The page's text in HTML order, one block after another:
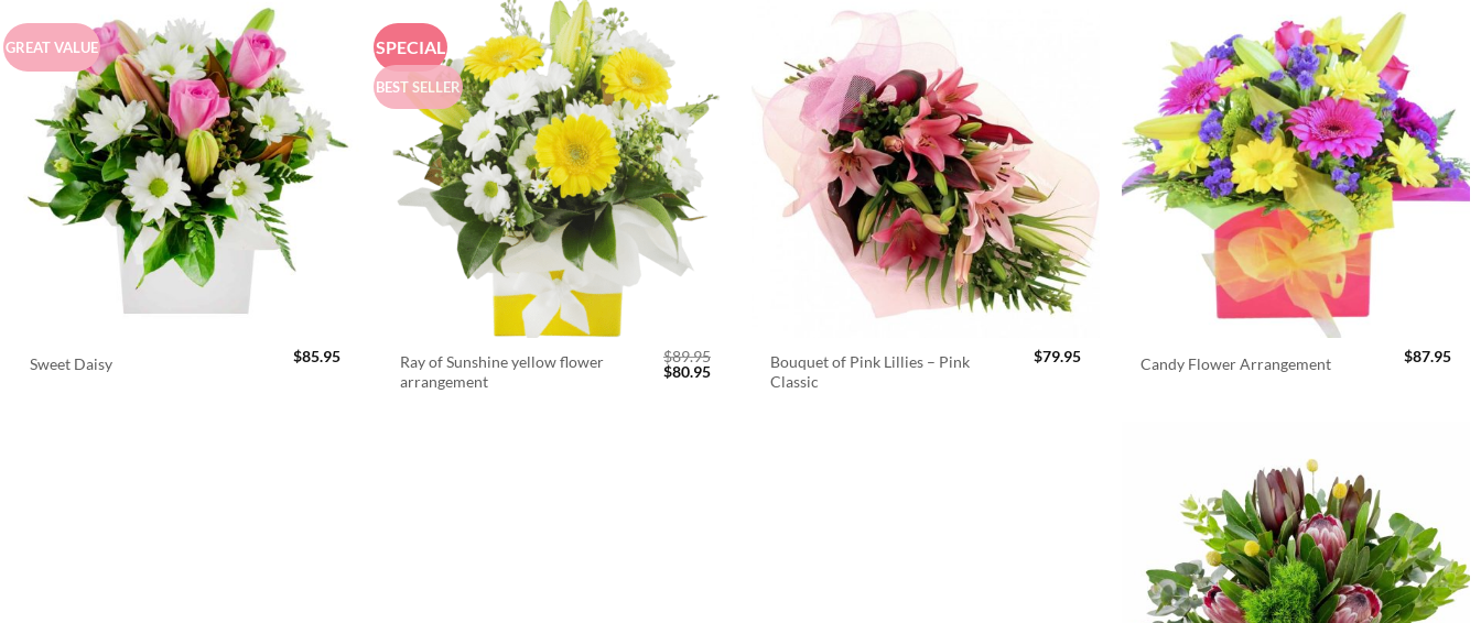
GREAT VALUE
Sweet Daisy $85.95
SPECIAL
BEST SELLER
Ray of Sunshine yellow flower
arrangement
$89.95
Original
$80.95Current
Bouquet of Pink Lillies – Pink
Classic
$79.95 Candy Flower Arrangement $87.95